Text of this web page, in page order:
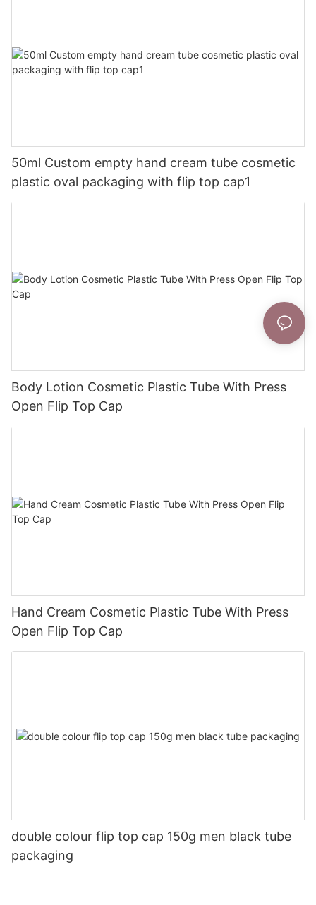
50ml Custom empty hand cream tube cosmetic
plastic oval packaging with flip top cap1
Body Lotion Cosmetic Plastic Tube With Press
Open Flip Top Cap
Hand Cream Cosmetic Plastic Tube With Press
Open Flip Top Cap
double colour flip top cap 150g men black tube
packaging